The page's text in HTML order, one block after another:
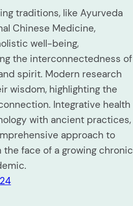
traditions, like Ayurveda
Chinese Medicine,
well-being,
the interconnectedness of
spirit. Modern research
wisdom, highlighting the
Integrative health
with ancient practices,
approach to
face of a growing chronic